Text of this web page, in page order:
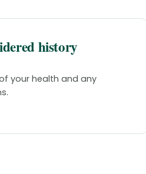
history
your health and any